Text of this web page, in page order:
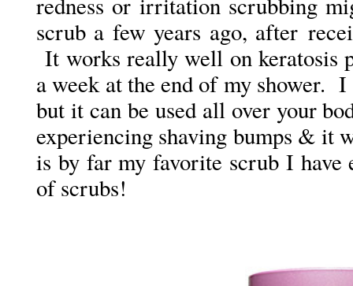
scrub a few years ago, after
It works really well on keratosis
a week at the end of my shower.
but it can be used all over your
experiencing shaving bumps & it
is by far my favorite scrub I
of scrubs!